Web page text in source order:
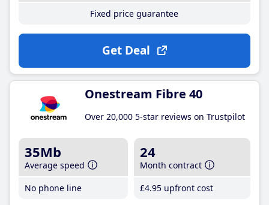
Fixed price guarantee
Get Deal
Onestream Fibre 40
Over 20,000 5-star reviews on Trustpilot
35Mb
Average speed
No phone line
24
Month contract
£4.95 upfront cost